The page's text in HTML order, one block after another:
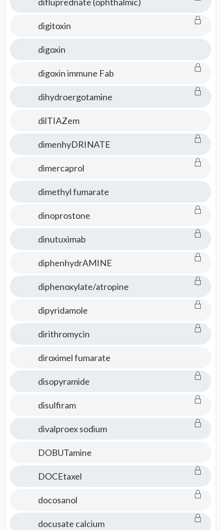
digitoxin
digoxin
digoxin immune Fab
dihydroergotamine
dilTIAZem
dimenhyDRINATE
dimercaprol
dimethyl fumarate
dinoprostone
dinutuximab
diphenhydrAMINE
diphenoxylate/atropine
dipyridamole
dirithromycin
diroximel fumarate
disopyramide
disulfiram
divalproex sodium
DOBUTamine
DOCEtaxel
docosanol
docusate calcium